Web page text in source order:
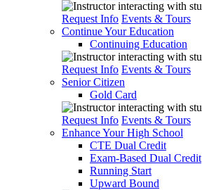
Request Info Events & Tours
Continue Your Education
Continuing Education
Request Info Events & Tours
Senior Citizen
Gold Card
Request Info Events & Tours
Enhance Your High School
CTE Dual Credit
Exam-Based Dual Credit
Running Start
Upward Bound